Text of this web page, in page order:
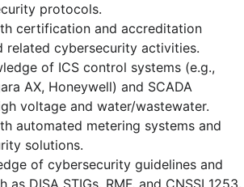
protocols.
certification and accreditation
related cybersecurity activities.
of ICS control systems (e.g.,
AX, Honeywell) and SCADA
voltage and water/wastewater.
automated metering systems and
solutions.
of cybersecurity guidelines and
as DISA STIGs, RMF, and CNSSI 1253.